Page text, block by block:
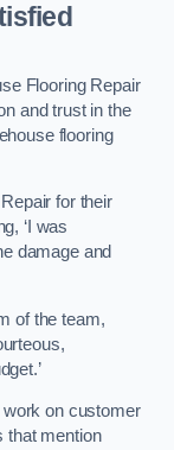
Flooring Repair
and trust in the
flooring
for their
‘I was
damage and
of the team,
work on customer
that mention